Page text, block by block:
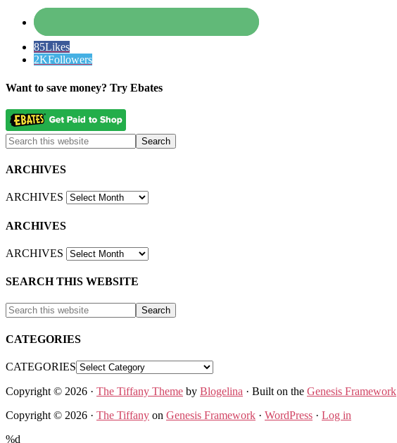
85Likes
2KFollowers
Want to save money? Try Ebates
ARCHIVES
ARCHIVES
ARCHIVES
ARCHIVES
SEARCH THIS WEBSITE
CATEGORIES
CATEGORIES
Copyright © 2026 · The Tiffany Theme by Blogelina · Built on the Genesis Framework
Copyright © 2026 · The Tiffany on Genesis Framework · WordPress · Log in
%d